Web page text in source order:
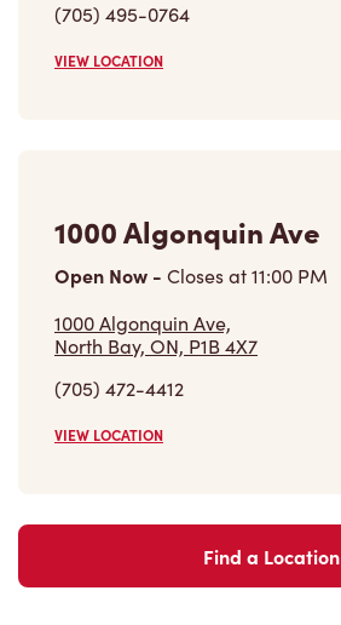
VIEW LOCATION
Open Now-Closes at11:00 PM
1000 Algonquin Ave,
North Bay, ON, P1B 4X7
(705) 472-4412
VIEW LOCATION
Find a Location